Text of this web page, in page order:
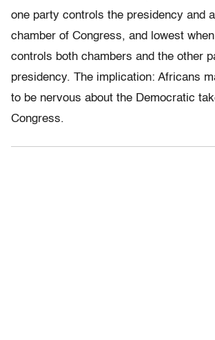
one party controls the presidency and
chamber of Congress, and lowest
controls both chambers and the other
presidency. The implication: Africans
to be nervous about the Democratic
Congress.